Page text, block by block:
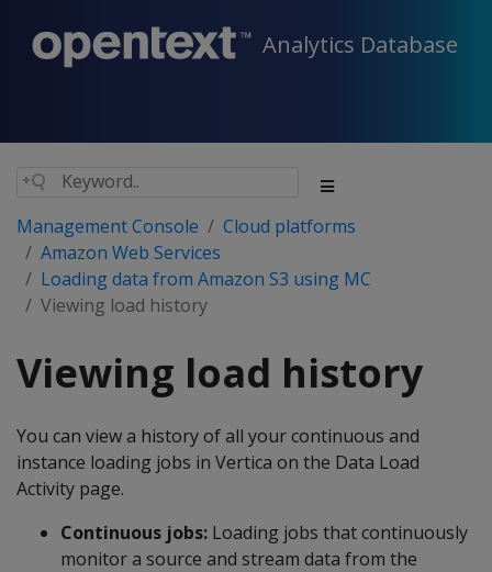
Analytics Database
Management Console
Cloud platforms
Amazon Web Services
Loading data from Amazon S3 using MC
Viewing load history
Viewing load history
You can view a history of all your continuous and
instance loading jobs in Vertica on the Data Load
Activity page.
Continuous jobs: Loading jobs that continuously
monitor a source and stream data from the